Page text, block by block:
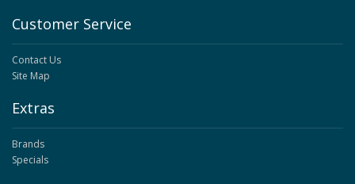
Customer Service
Contact Us
Site Map
Extras
Brands
Specials